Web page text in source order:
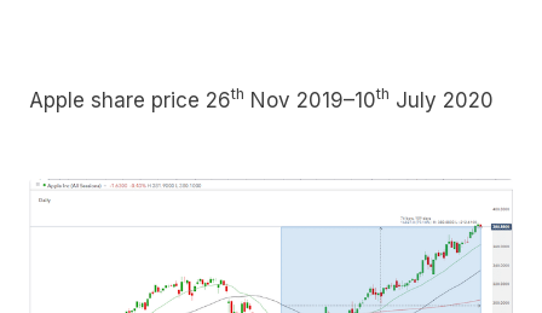
Apple share price 26th Nov 2019–10th July 2020